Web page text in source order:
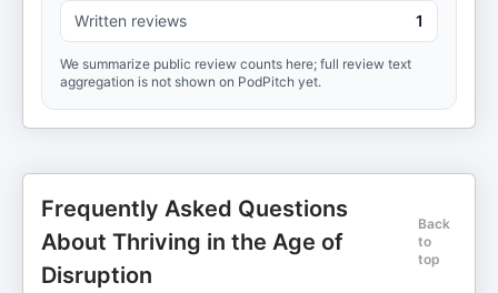
Written reviews 1
We summarize public review counts here; full review text
aggregation is not shown on PodPitch yet.
Frequently Asked Questions
About Thriving in the Age of
Disruption
Back
to
top